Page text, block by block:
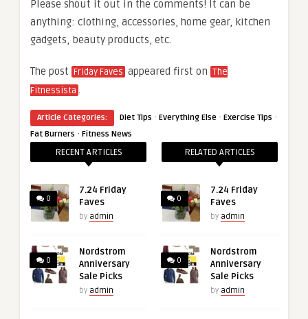
Please shout it out in the comments! It can be
anything: clothing, accessories, home gear, kitchen
gadgets, beauty products, etc.
The post Friday Faves appeared first on The
Fitnessista .
Article Categories: Diet Tips · Everything Else · Exercise Tips ·
Fat Burners · Fitness News
RECENT ARTICLES
0
7.24 Friday
Faves
by admin
0
Nordstrom
Anniversary
Sale Picks
by admin
RELATED ARTICLES
0
7.24 Friday
Faves
by admin
0
Nordstrom
Anniversary
Sale Picks
by admin